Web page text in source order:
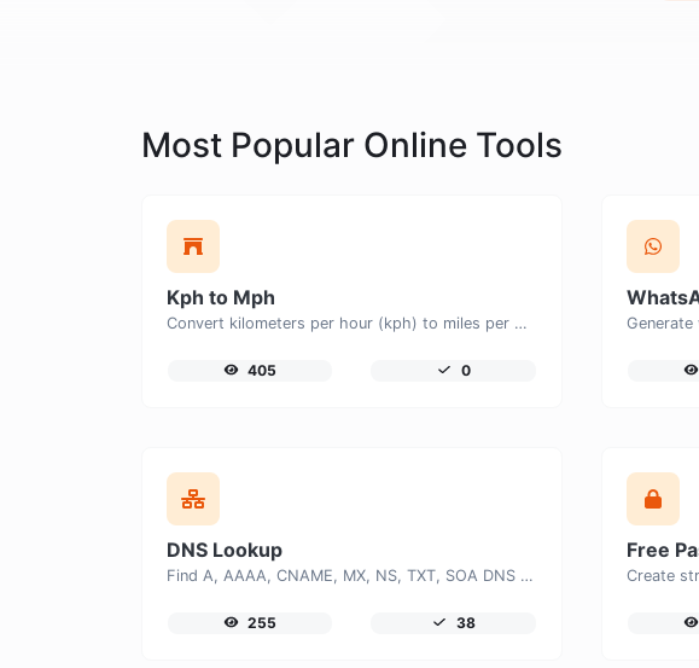
Most Popular Online Tools
Kph to Mph
Convert kilometers per hour (kph) to miles per hour (mph) with ease.
405 0
Generate
DNS Lookup
Find A, AAAA, CNAME, MX, NS, TXT, SOA DNS records of a host.
255 38
Free